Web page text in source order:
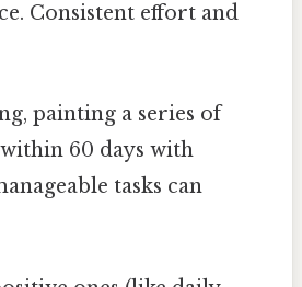
Consistent effort and
painting a series of
60 days with
tasks can